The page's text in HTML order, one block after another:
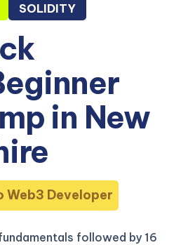
SOLIDITY
in New
Web3 Developer
followed by 16